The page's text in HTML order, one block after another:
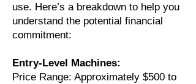
use. Here’s a breakdown to help you
understand the potential financial
commitment:
Entry-Level Machines:
Price Range: Approximately $500 to